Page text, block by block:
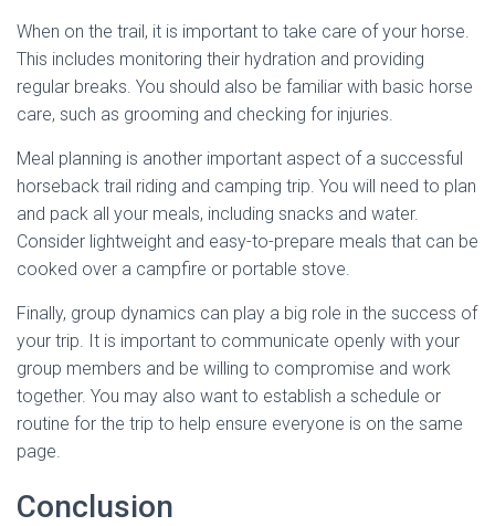
When on the trail, it is important to take care of your horse.
This includes monitoring their hydration and providing
regular breaks. You should also be familiar with basic horse
care, such as grooming and checking for injuries.
Meal planning is another important aspect of a successful
horseback trail riding and camping trip. You will need to plan
and pack all your meals, including snacks and water.
Consider lightweight and easy-to-prepare meals that can be
cooked over a campfire or portable stove.
Finally, group dynamics can play a big role in the success of
your trip. It is important to communicate openly with your
group members and be willing to compromise and work
together. You may also want to establish a schedule or
routine for the trip to help ensure everyone is on the same
page.
Conclusion